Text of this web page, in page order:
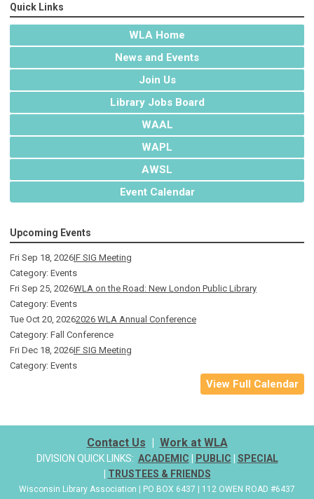
Quick Links
WLA Home
News and Events
Join Us
Library Jobs Board
WAAL
WAPL
AWSL
Event Calendar
Upcoming Events
Fri Sep 18, 2026IF SIG Meeting
Category: Events
Fri Sep 25, 2026WLA on the Road: New London Public Library
Category: Events
Tue Oct 20, 20262026 WLA Annual Conference
Category: Fall Conference
Fri Dec 18, 2026IF SIG Meeting
Category: Events
View Full Calendar
Contact Us | Work at WLA
DIVISION QUICK LINKS: ACADEMIC | PUBLIC | SPECIAL
| TRUSTEES & FRIENDS
Wisconsin Library Association | PO BOX 6437 | 112 OWEN ROAD #6437